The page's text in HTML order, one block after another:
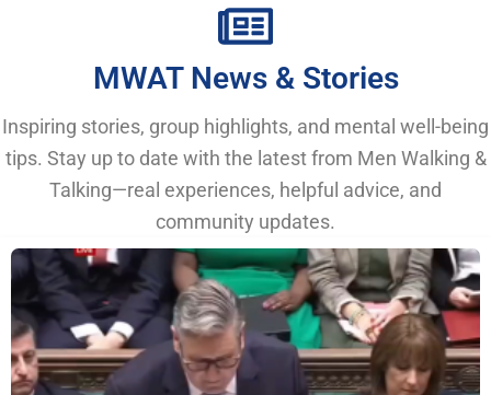
MWAT News & Stories
Inspiring stories, group highlights, and mental well-being
tips. Stay up to date with the latest from Men Walking &
Talking—real experiences, helpful advice, and
community updates.